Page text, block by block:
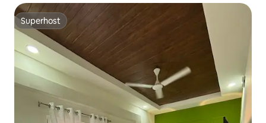
Superhost
Superhost